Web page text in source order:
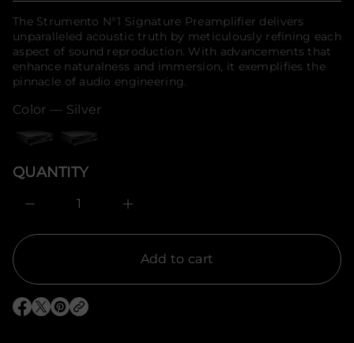
o
r
m
a
t
o
price
The Strumento N°1 Signature Preamplifier delivers
unparalleled acoustic truth by meticulously refining each
aspect of sound reproduction. With advancements that
enhance naturalness and immersion, it exemplifies the
pinnacle of audio engineering.
Color — Silver
QUANTITY
c
a
e
a
n
t
i
t
y
I
c
Add to cart
O
O
O